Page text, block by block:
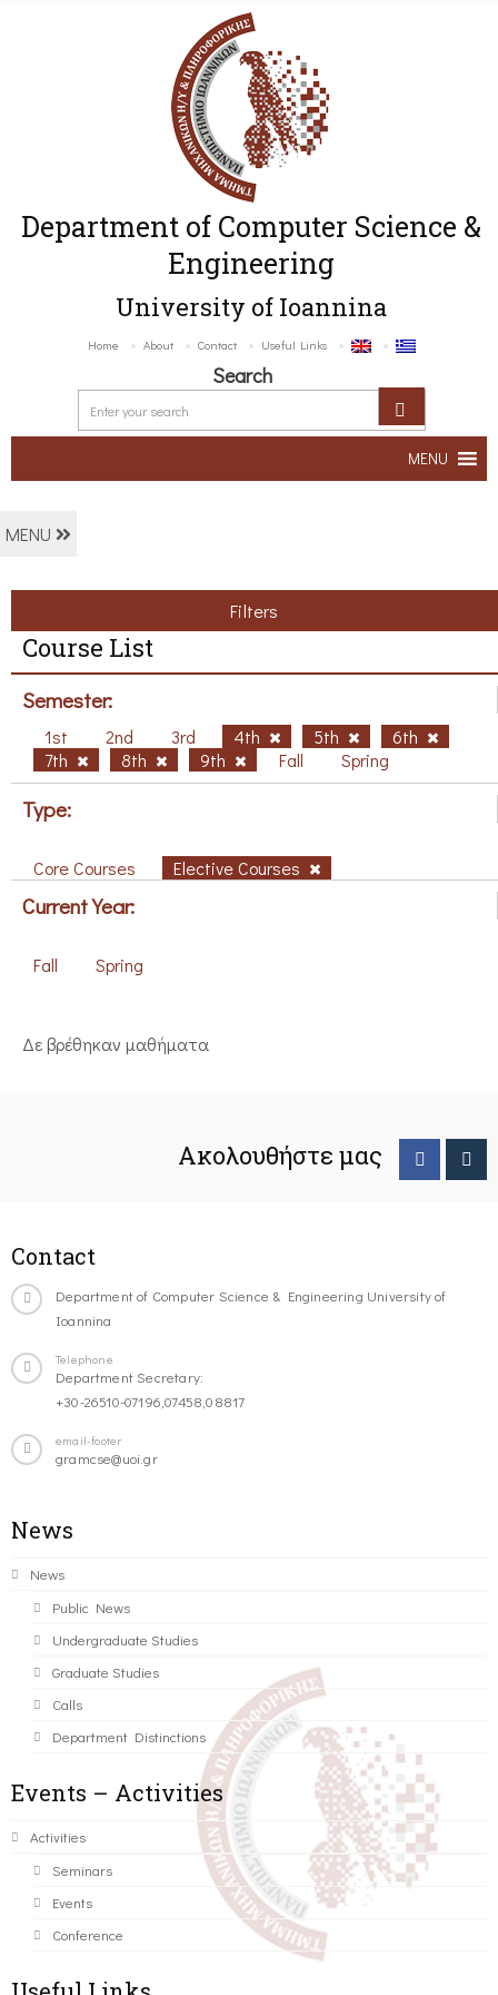
Department of Computer Science &
Engineering
University of Ioannina
Home About Contact Useful Links
Search
MENU
MENU
Filters
Course List
Semester:
1st 2nd 3rd 4th 5th
6th
7th
8th 9th Fall Spring
Type:
Core Courses Elective Courses
Current Year:
Fall Spring
Δε βρέθηκαν μαθήματα
Ακολουθήστε μας
Contact
Department of Computer Science & Engineering University of
Ioannina
Telephone
Department Secretary:
+30-26510-07196,07458,08817
email-footer
gramcse@uoi.gr
News
News
Public News
Undergraduate Studies
Graduate Studies
Calls
Department Distinctions
Events – Activities
Activities
Seminars
Events
Conference